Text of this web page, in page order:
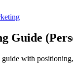
Guide
guide with